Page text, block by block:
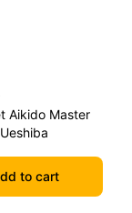
Aikido Master
to cart